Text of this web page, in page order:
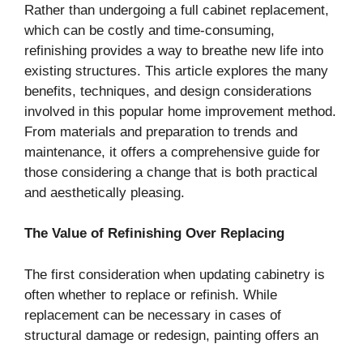
Rather than undergoing a full cabinet replacement,
which can be costly and time-consuming,
refinishing provides a way to breathe new life into
existing structures. This article explores the many
benefits, techniques, and design considerations
involved in this popular home improvement method.
From materials and preparation to trends and
maintenance, it offers a comprehensive guide for
those considering a change that is both practical
and aesthetically pleasing.
The Value of Refinishing Over Replacing
The first consideration when updating cabinetry is
often whether to replace or refinish. While
replacement can be necessary in cases of
structural damage or redesign, painting offers an